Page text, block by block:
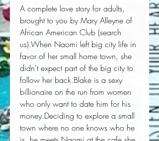
A complete love story for adults,
brought to you by Mary Alleyne of
African American Club (search
us).When Naomi left big city life in
favor of her small home town, she
didn't expect part of the big city to
follow her back.Blake is a sexy
billionaire on the run from women
who only want to date him for his
money.Deciding to explore a small
town where no one knows who he